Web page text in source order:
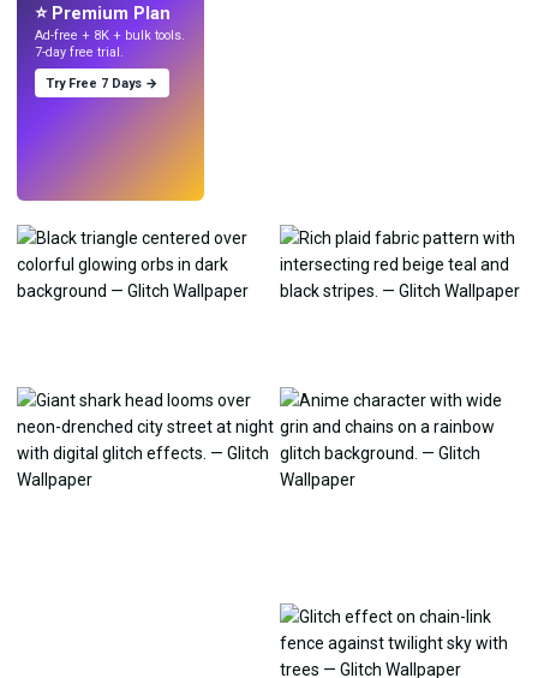
⭐ Premium Plan
Ad-free + 8K + bulk tools.
7-day free trial.
Try Free 7 Days →